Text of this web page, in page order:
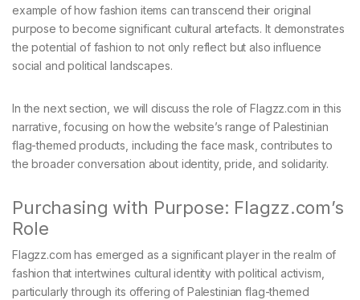
example of how fashion items can transcend their original
purpose to become significant cultural artefacts. It demonstrates
the potential of fashion to not only reflect but also influence
social and political landscapes.
In the next section, we will discuss the role of Flagzz.com in this
narrative, focusing on how the website’s range of Palestinian
flag-themed products, including the face mask, contributes to
the broader conversation about identity, pride, and solidarity.
Purchasing with Purpose: Flagzz.com’s
Role
Flagzz.com has emerged as a significant player in the realm of
fashion that intertwines cultural identity with political activism,
particularly through its offering of Palestinian flag-themed